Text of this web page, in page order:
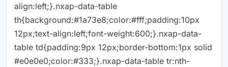
align:left;}.nxap-data-table
th{background:#1a73e8;color:#fff;padding:10px
12px;text-align:left;font-weight:600;}.nxap-data-
table td{padding:9px 12px;border-bottom:1px solid
#e0e0e0;color:#333;}.nxap-data-table tr:nth-